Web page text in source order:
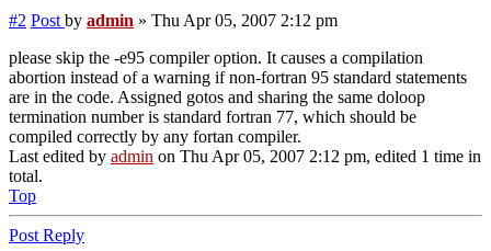
#2 Post by admin » Thu Apr 05, 2007 2:12 pm
please skip the -e95 compiler option. It causes a compilation
abortion instead of a warning if non-fortran 95 standard statements
are in the code. Assigned gotos and sharing the same doloop
termination number is standard fortran 77, which should be
compiled correctly by any fortan compiler.
Last edited by admin on Thu Apr 05, 2007 2:12 pm, edited 1 time in
total.
Top
Post Reply